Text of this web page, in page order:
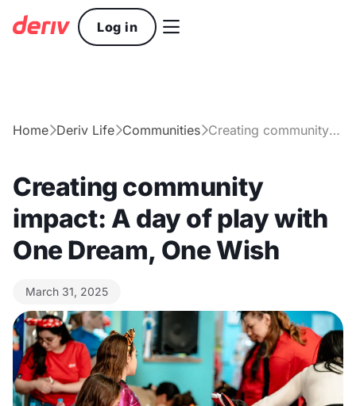
Log in 
HomeDeriv LifeCommunities Creating community impact: A day of play with One Dream, One Wish
Creating community
impact: A day of play with
One Dream, One Wish
March 31, 2025